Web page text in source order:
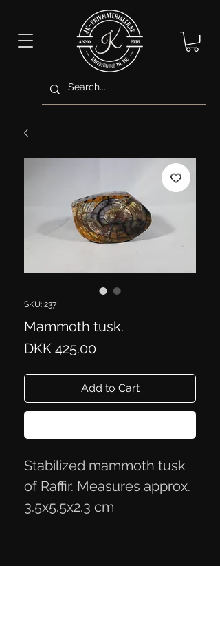
SKU: 237
Mammoth tusk.
DKK 425.00Price
Add to Cart
Stabilized mammoth tusk
of Raffir. Measures approx.
3.5x5.5x2.3 cm